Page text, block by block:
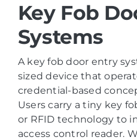
Key Fob
Systems
A key fob door entry
sized device that
credential-based
Users carry a tiny key
or RFID technology to
access control reader.